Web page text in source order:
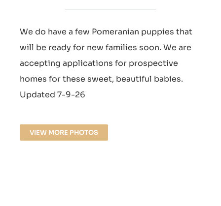
We do have a few Pomeranian puppies that
will be ready for new families soon. We are
accepting applications for prospective
homes for these sweet, beautiful babies.
Updated 7-9-26
VIEW MORE PHOTOS